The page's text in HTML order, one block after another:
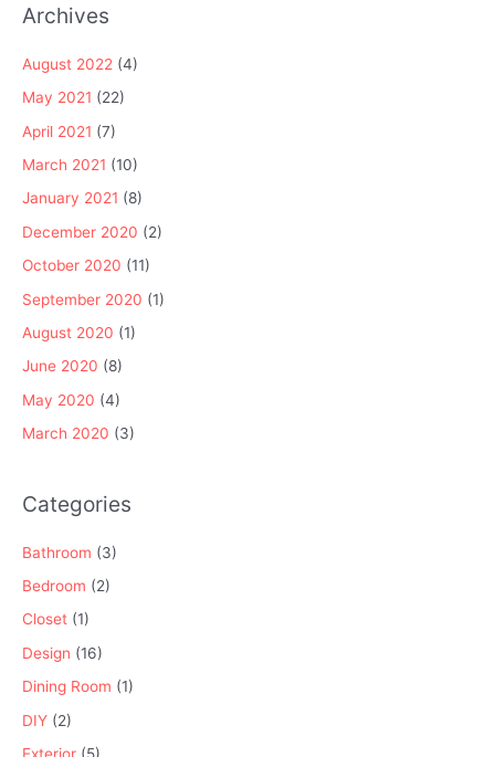
Archives
August 2022 (4)
May 2021 (22)
April 2021 (7)
March 2021 (10)
January 2021 (8)
December 2020 (2)
October 2020 (11)
September 2020 (1)
August 2020 (1)
June 2020 (8)
May 2020 (4)
March 2020 (3)
Categories
Bathroom (3)
Bedroom (2)
Closet (1)
Design (16)
Dining Room (1)
DIY (2)